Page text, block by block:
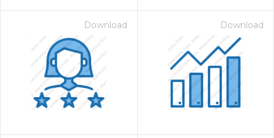
Download Download